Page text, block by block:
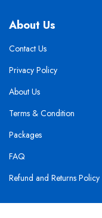
About Us
Contact Us
Privacy Policy
About Us
Terms & Condition
Packages
FAQ
Refund and Returns Policy